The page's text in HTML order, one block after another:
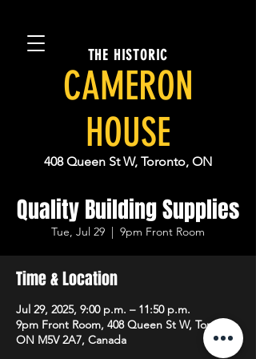
THE HISTORIC
CAMERON
HOUSE
408 Queen St W, Toronto, ON
Quality Building Supplies
Tue, Jul 29
  |
9pm Front Room
Time & Location
Jul 29, 2025, 9:00 p.m. – 11:50 p.m.
9pm Front Room, 408 Queen St W, Toronto,
ON M5V 2A7, Canada